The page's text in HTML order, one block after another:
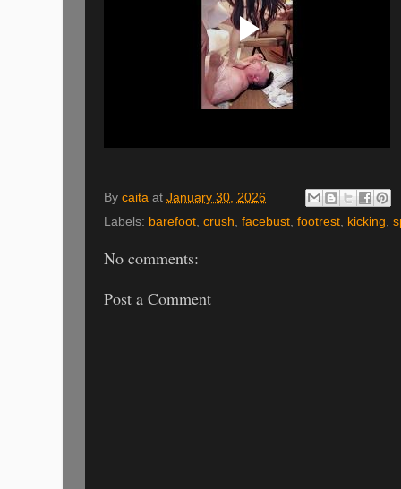
By caita at January 30, 2026
Labels: barefoot, crush, facebust, footrest, kicking,
No comments:
Post a Comment